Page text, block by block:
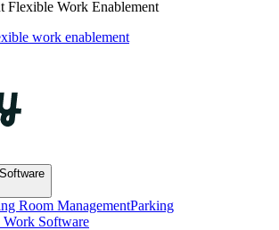
Flexible Work Enablement
work enablement
Room ManagementParking
Software